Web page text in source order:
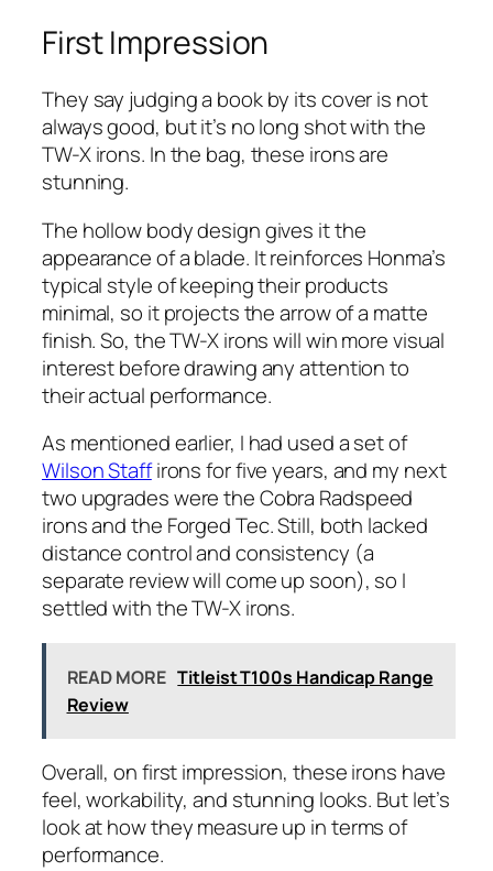
First Impression
They say judging a book by its cover is not
always good, but it’s no long shot with the
TW-X irons. In the bag, these irons are
stunning.
The hollow body design gives it the
appearance of a blade. It reinforces Honma’s
typical style of keeping their products
minimal, so it projects the arrow of a matte
finish. So, the TW-X irons will win more visual
interest before drawing any attention to
their actual performance.
As mentioned earlier, I had used a set of
Wilson Staffirons for five years, and my next
two upgrades were the Cobra Radspeed
irons and the Forged Tec. Still, both lacked
distance control and consistency (a
separate review will come up soon), so I
settled with the TW-X irons.
READ MORE Titleist T100s Handicap Range
Review
Overall, on first impression, these irons have
feel, workability, and stunning looks. But let’s
look at how they measure up in terms of
performance.